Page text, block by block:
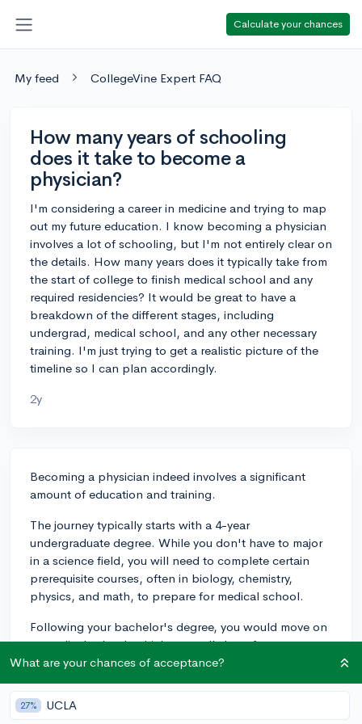
Calculate your chances
My feed CollegeVine Expert FAQ
How many years of schooling
does it take to become a
physician?
I'm considering a career in medicine and trying to map
out my future education. I know becoming a physician
involves a lot of schooling, but I'm not entirely clear on
the details. How many years does it typically take from
the start of college to finish medical school and any
required residencies? It would be great to have a
breakdown of the different stages, including
undergrad, medical school, and any other necessary
training. I'm just trying to get a realistic picture of the
timeline so I can plan accordingly.
2y
Becoming a physician indeed involves a significant
amount of education and training.
The journey typically starts with a 4-year
undergraduate degree. While you don't have to major
in a science field, you will need to complete certain
prerequisite courses, often in biology, chemistry,
physics, and math, to prepare for medical school.
Following your bachelor's degree, you would move on
to medical school, which generally lasts four years.
The first two years of medical school are usually
years involve rotations in different medical specialties
at hospitals and clinics.
What are your chances of acceptance?
27% UCLA